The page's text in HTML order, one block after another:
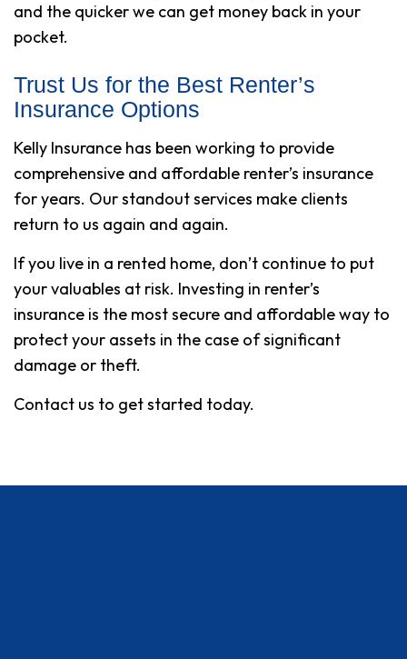
and the quicker we can get money back in your
pocket.
Trust Us for the Best Renter’s
Insurance Options
Kelly Insurance has been working to provide
comprehensive and affordable renter’s insurance
for years. Our standout services make clients
return to us again and again.
If you live in a rented home, don’t continue to put
your valuables at risk. Investing in renter’s
insurance is the most secure and affordable way to
protect your assets in the case of significant
damage or theft.
Contact us to get started today.